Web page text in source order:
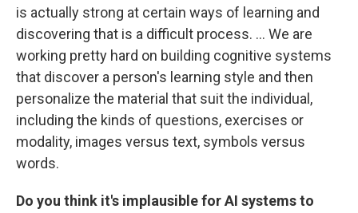
is actually strong at certain ways of learning and
discovering that is a difficult process. ... We are
working pretty hard on building cognitive systems
that discover a person's learning style and then
personalize the material that suit the individual,
including the kinds of questions, exercises or
modality, images versus text, symbols versus
words.
Do you think it's implausible for AI systems to